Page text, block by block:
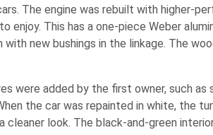
The engine was rebuilt with higher-
enjoy. This has a one-piece Weber
with new bushings in the linkage. The
were added by the first owner, such
the car was repainted in white, the
cleaner look. The black-and-green